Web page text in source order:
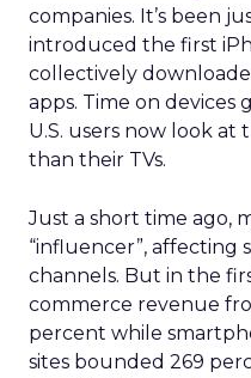
companies. It’s been
introduced the first
collectively
apps. Time on devices
U.S. users now look at
than their TVs.
Just a short time ago,
“influencer”, affecting
channels. But in the
commerce revenue
percent while
sites bounded 269